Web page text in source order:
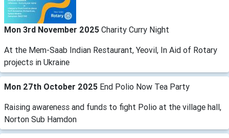
Mon 3rd November 2025 Charity Curry Night
At the Mem-Saab Indian Restaurant, Yeovil, In Aid of Rotary
projects in Ukraine
Mon 27th October 2025 End Polio Now Tea Party
Raising awareness and funds to fight Polio at the village hall,
Norton Sub Hamdon